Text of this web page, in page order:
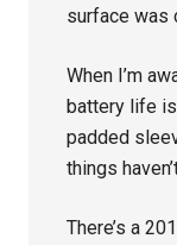
surface was
When I’m
battery life
padded
things
There’s a